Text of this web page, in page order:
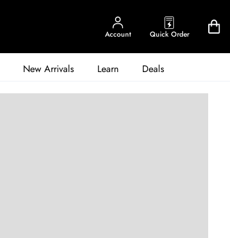
Account Quick Order
New Arrivals Learn Deals